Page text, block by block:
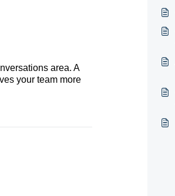
area. A
your team more